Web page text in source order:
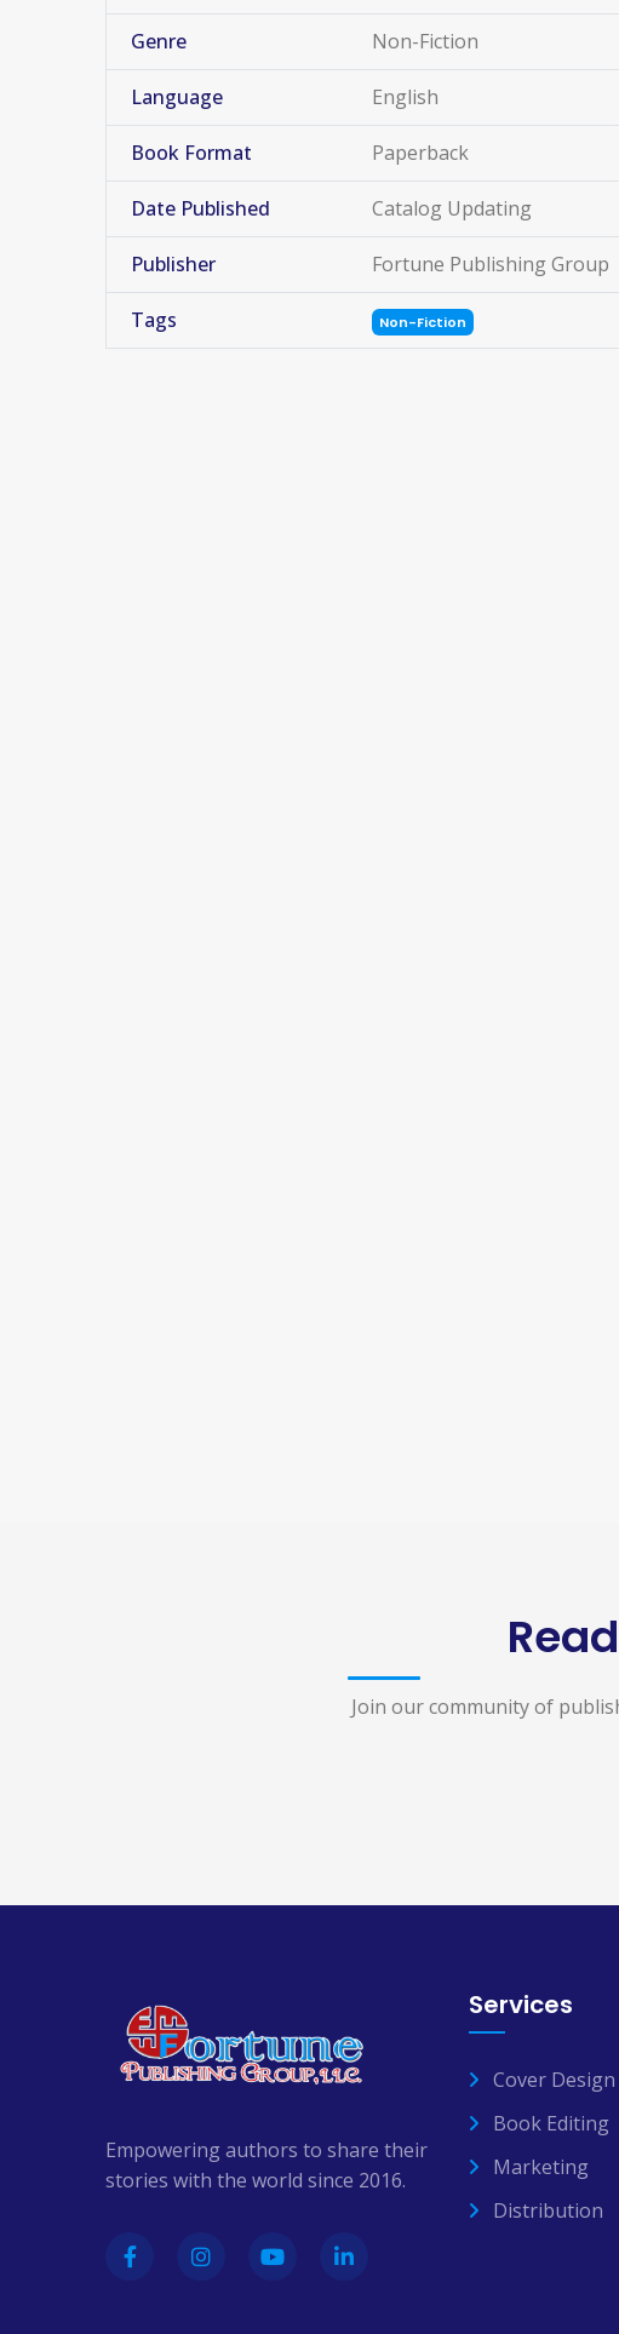
Genre Non-Fiction
Language English
Book Format Paperback
Date Published Catalog Updating
Publisher Fortune Publishing Group
Tags Non-Fiction
Join our community of
Empowering authors to share their
stories with the world since 2016.
Services
Cover Design
Book Editing
Marketing
Distribution